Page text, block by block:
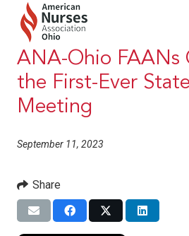
ANA-Ohio FAANs
the First-Ever
Meeting
September 11, 2023
Share